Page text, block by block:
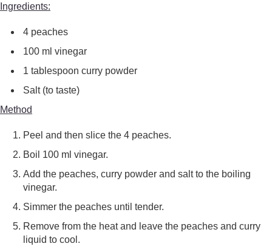
Ingredients:
4 peaches
100 ml vinegar
1 tablespoon curry powder
Salt (to taste)
Method
Peel and then slice the 4 peaches.
Boil 100 ml vinegar.
Add the peaches, curry powder and salt to the boiling
vinegar.
Simmer the peaches until tender.
Remove from the heat and leave the peaches and curry
liquid to cool.